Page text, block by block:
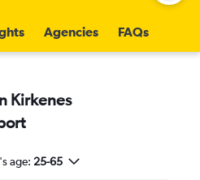
Agencies FAQs
Kirkenes
age: 25-65